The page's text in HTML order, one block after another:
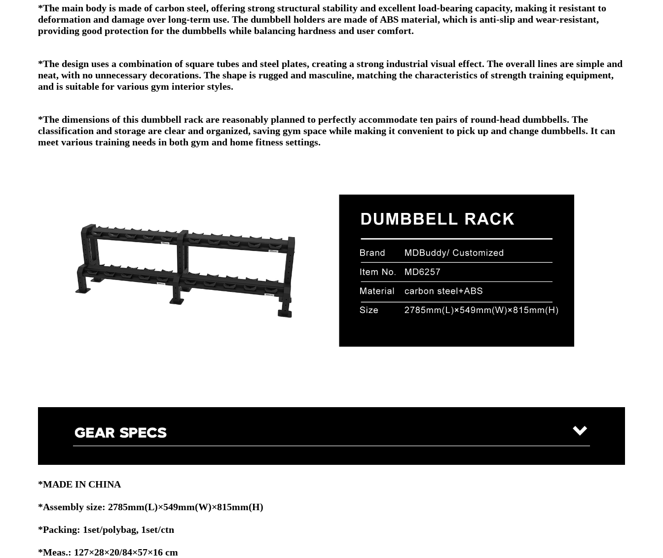
*The main body is made of carbon steel, offering strong structural stability and excellent load-bearing capacity, making it resistant to
deformation and damage over long-term use. The dumbbell holders are made of ABS material, which is anti-slip and wear-resistant,
providing good protection for the dumbbells while balancing hardness and user comfort.
*The design uses a combination of square tubes and steel plates, creating a strong industrial visual effect. The overall lines are simple and
neat, with no unnecessary decorations. The shape is rugged and masculine, matching the characteristics of strength training equipment,
and is suitable for various gym interior styles.
*The dimensions of this dumbbell rack are reasonably planned to perfectly accommodate ten pairs of round-head dumbbells. The
classification and storage are clear and organized, saving gym space while making it convenient to pick up and change dumbbells. It can
meet various training needs in both gym and home fitness settings.
*MADE IN CHINA
*Assembly size: 2785mm(L)×549mm(W)×815mm(H)
*Packing: 1set/polybag, 1set/ctn
*Meas.: 127×28×20/84×57×16 cm